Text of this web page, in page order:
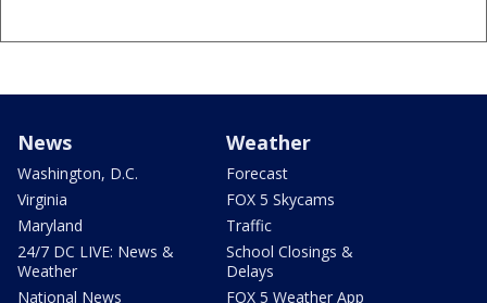
News
Washington, D.C.
Virginia
Maryland
24/7 DC LIVE: News &
Weather
National News
Weather
Forecast
FOX 5 Skycams
Traffic
School Closings &
Delays
FOX 5 Weather App